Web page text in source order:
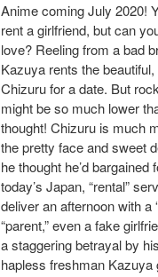
Anime coming July 2020!
rent a girlfriend, but can
love? Reeling from a bad
Kazuya rents the beautiful,
Chizuru for a date. But
might be so much lower
thought! Chizuru is much
the pretty face and sweet
he thought he’d
today’s Japan, “rental”
deliver an afternoon with a
“parent,” even a fake
a staggering betrayal by
hapless freshman Kazuya